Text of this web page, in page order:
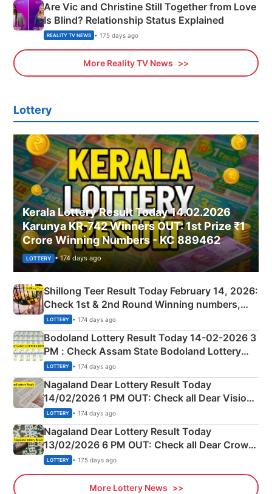
Are Vic and Christine Still Together from Love
Is Blind? Relationship Status Explained
REALITY TV NEWS • 175 days ago
More Reality TV News
Lottery
Kerala Lottery Result Today 14.02.2026
Karunya KR-742 Winners OUT: 1st Prize ₹1
Crore Winning Numbers - KC 889462
LOTTERY • 174 days ago
Shillong Teer Result Today February 14, 2026:
Check 1st & 2nd Round Winning numbers,
Shillong Teer Common Number & Result List
here
LOTTERY • 174 days ago
Bodoland Lottery Result Today 14-02-2026 3
PM : Check Assam State Bodoland Lottery
Full Winners Lists here
LOTTERY • 174 days ago
Nagaland Dear Lottery Result Today
14/02/2026 1 PM OUT: Check all Dear Vision
Morning Saturday Winning Numbers Here
LOTTERY • 174 days ago
Nagaland Dear Lottery Result Today
13/02/2026 6 PM OUT: Check all Dear Crown
Day Friday Winning Numbers Here
LOTTERY • 175 days ago
More Lottery News